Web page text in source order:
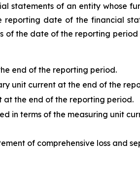
statements of an entity whose
date of the financial
of the date of the reporting
end of the reporting period.
unit current at the end of the
at the end of the reporting period.
in terms of the measuring unit
of comprehensive loss and